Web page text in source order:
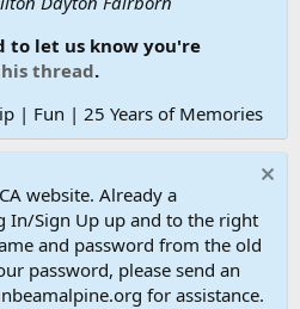
to let us know you're
thread.
| Fun | 25 Years of Memories
website. Already a
In/Sign Up up and to the right
and password from the old
password, please send an
for assistance.